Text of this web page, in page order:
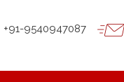
+91-9540947087